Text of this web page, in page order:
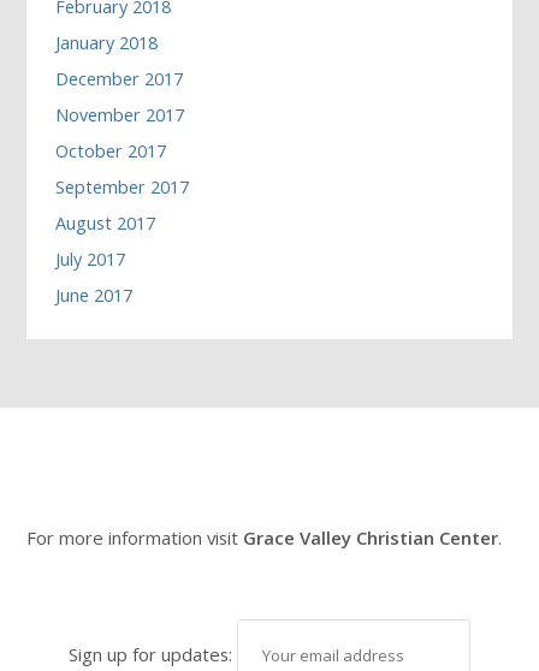
February 2018
January 2018
December 2017
November 2017
October 2017
September 2017
August 2017
July 2017
June 2017
For more information visit Grace Valley Christian Center.
Sign up for updates: